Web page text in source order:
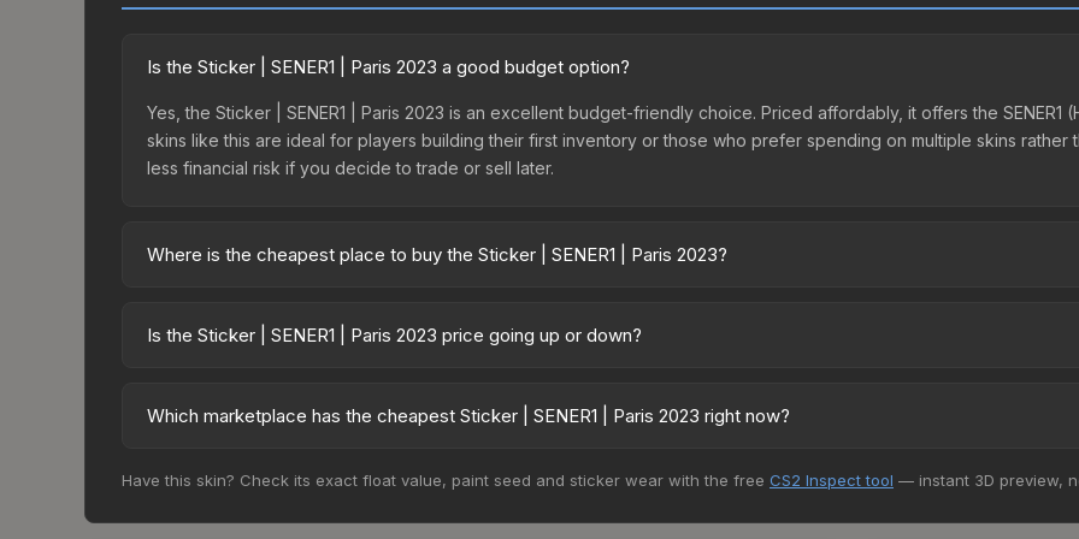
Is the Sticker | SENER1 | Paris 2023 a good budget option?
Yes, the Sticker | SENER1 | Paris 2023 is an excellent budget-friendly choice. Priced affordably, it offers the
skins like this are ideal for players building their first inventory or those who prefer spending on multiple skins
less financial risk if you decide to trade or sell later.
Where is the cheapest place to buy the Sticker | SENER1 | Paris 2023?
Legends Autograph Capsule or purchased directly from third-party marketplaces. The Steam Community Market
Is the Sticker | SENER1 | Paris 2023 price going up or down?
can indicate growing demand, reduced supply from case openings, or broader market-wide appreciation. Check
Which marketplace has the cheapest Sticker | SENER1 | Paris 2023 right now?
frequently as sellers list and buyers purchase. We recommend checking the marketplace comparison table above
Have this skin? Check its exact float value, paint seed and sticker wear with the free CS2 Inspect tool — instant 3D preview,